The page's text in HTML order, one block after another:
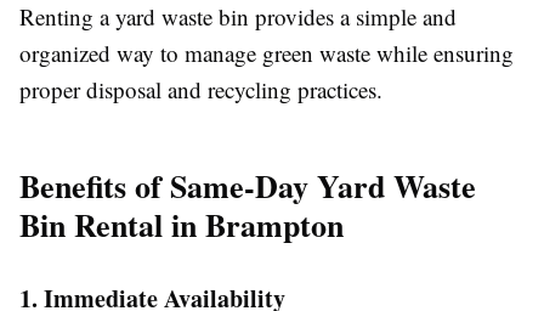
Renting a yard waste bin provides a simple and
organized way to manage green waste while ensuring
proper disposal and recycling practices.
Benefits of Same-Day Yard Waste
Bin Rental in Brampton
1. Immediate Availability